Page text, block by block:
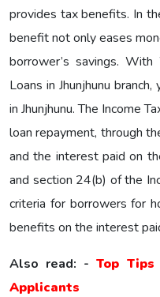
provides tax benefits. In
benefit not only eases
borrower’s savings.
Loans in Jhunjhunu
in Jhunjhunu. The Income
loan repayment, through
and the interest paid on
and section 24(b) of the
criteria for borrowers for
benefits on the interest
Also read: - Top
Applicants